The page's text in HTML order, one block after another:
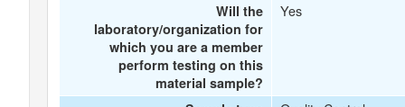
Will the
laboratory/organization for
which you are a member
perform testing on this
material sample?
Yes